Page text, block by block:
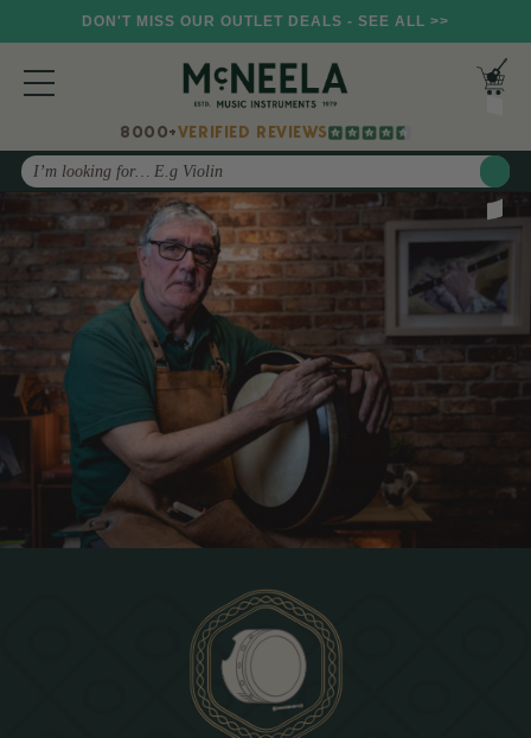
DON'T MISS OUR OUTLET DEALS - SEE ALL >>
8000+VERIFIED REVIEWS
Search